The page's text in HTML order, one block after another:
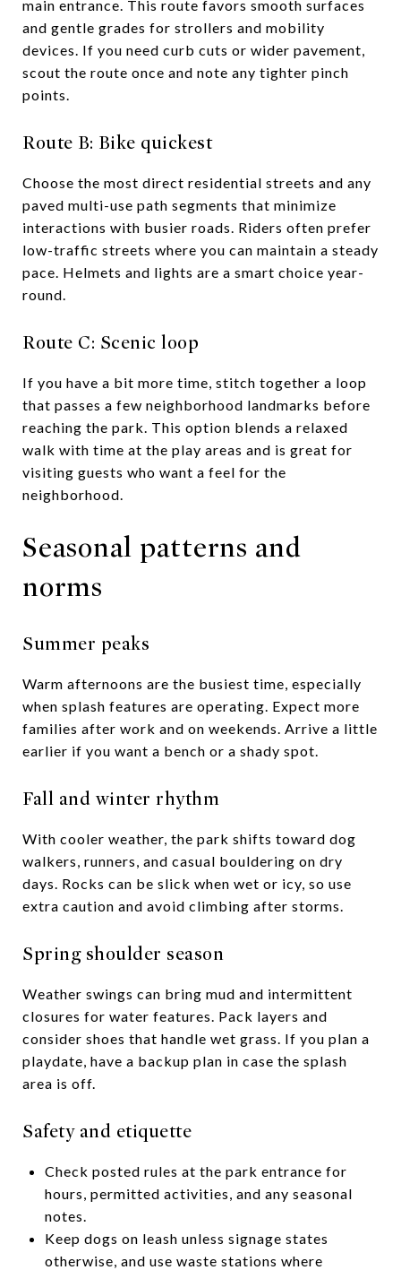
main entrance. This route favors smooth surfaces
and gentle grades for strollers and mobility
devices. If you need curb cuts or wider pavement,
scout the route once and note any tighter pinch
points.
Route B: Bike quickest
Choose the most direct residential streets and any
paved multi-use path segments that minimize
interactions with busier roads. Riders often prefer
low-traffic streets where you can maintain a steady
pace. Helmets and lights are a smart choice year-
round.
Route C: Scenic loop
If you have a bit more time, stitch together a loop
that passes a few neighborhood landmarks before
reaching the park. This option blends a relaxed
walk with time at the play areas and is great for
visiting guests who want a feel for the
neighborhood.
Seasonal patterns and
norms
Summer peaks
Warm afternoons are the busiest time, especially
when splash features are operating. Expect more
families after work and on weekends. Arrive a little
earlier if you want a bench or a shady spot.
Fall and winter rhythm
With cooler weather, the park shifts toward dog
walkers, runners, and casual bouldering on dry
days. Rocks can be slick when wet or icy, so use
extra caution and avoid climbing after storms.
Spring shoulder season
Weather swings can bring mud and intermittent
closures for water features. Pack layers and
consider shoes that handle wet grass. If you plan a
playdate, have a backup plan in case the splash
area is off.
Safety and etiquette
Check posted rules at the park entrance for
hours, permitted activities, and any seasonal
notes.
Keep dogs on leash unless signage states
otherwise, and use waste stations where